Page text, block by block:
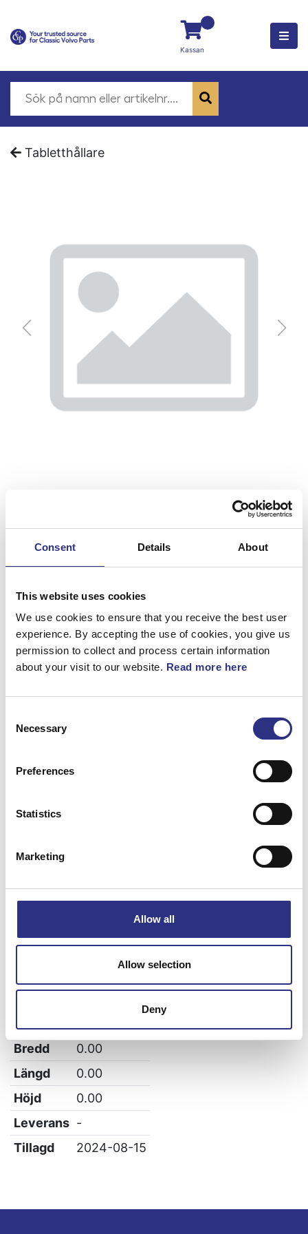
Consent Details About
This website uses cookies
We use cookies to ensure that you receive the best user
experience. By accepting the use of cookies, you give us
permission to collect and process certain information
about your visit to our website. Read more here
Selection
Necessary
Preferences
Statistics
Marketing
Allow all
Allow selection
Deny
Kassan
Tabletthållare
Nackkudde
Artnr. 32272813
Huvudkudde. Tillbehör. Spjälsäng Tablet
Matchande fordon
S90
XC90
Specifikation
Bredd
0.00
Längd
0.00
Höjd
0.00
Leverans -
Tillagd
2024-08-15